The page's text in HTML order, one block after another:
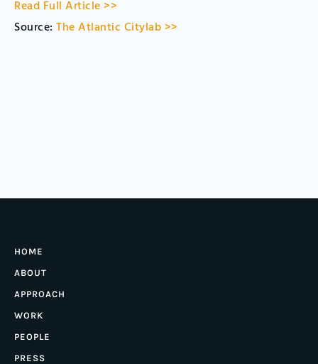
Read Full Article >>
Source: The Atlantic Citylab >>
HOME
ABOUT
APPROACH
WORK
PEOPLE
PRESS